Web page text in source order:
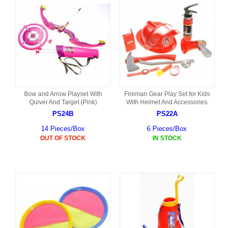
Bow and Arrow Playset With
Quiver And Target (Pink)
PS24B
14 Pieces/Box
OUT OF STOCK
Fireman Gear Play Set for Kids
With Helmet And Accessories
PS22A
6 Pieces/Box
IN STOCK